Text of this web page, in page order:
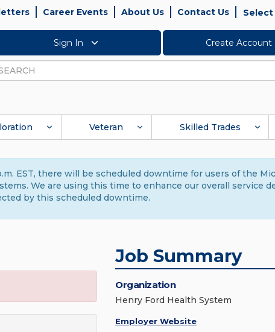
Career Events About Us Contact Us Select
Sign In Create Account
Veteran Skilled Trades
EST, there will be scheduled downtime for users of the
We are using this time to enhance our overall service
by this scheduled downtime.
Job Summary
Organization
Henry Ford Health System
Employer Website